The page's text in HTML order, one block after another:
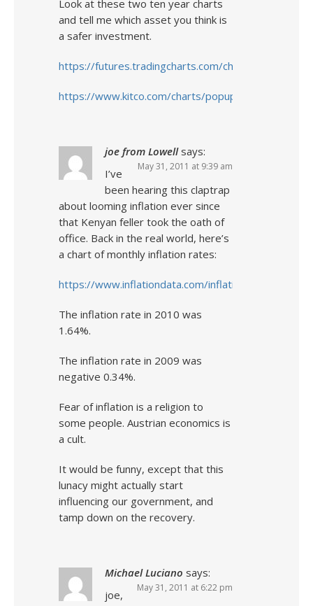
Look at these two ten year charts
and tell me which asset you think is
a safer investment.
https://futures.tradingcharts.com/chart/US/M
https://www.kitco.com/charts/popup/
joe from Lowell says:
May 31, 2011 at 9:39 am
I’ve
been hearing this claptrap
about looming inflation ever since
that Kenyan feller took the oath of
office. Back in the real world, here’s
a chart of monthly inflation rates:
https://www.inflationdata.com/inflation/
The inflation rate in 2010 was
1.64%.
The inflation rate in 2009 was
negative 0.34%.
Fear of inflation is a religion to
some people. Austrian economics is
a cult.
It would be funny, except that this
lunacy might actually start
influencing our government, and
tamp down on the recovery.
Michael Luciano says:
May 31, 2011 at 6:22 pm
joe,